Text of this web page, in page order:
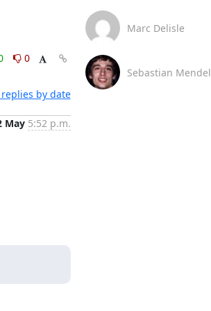
0
by date
May 5:52 p.m.
Marc Delisle
Sebastian Mendel